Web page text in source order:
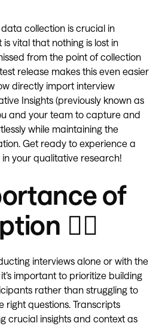
collection is crucial in
vital that nothing is lost in
from the point of collection
release makes this even easier
directly import interview
Insights (previously known as
and your team to capture and
while maintaining the
Get ready to experience a
your qualitative research!
of
✍🏽
interviews alone or with the
important to prioritize building
rather than struggling to
right questions. Transcripts
crucial insights and context as